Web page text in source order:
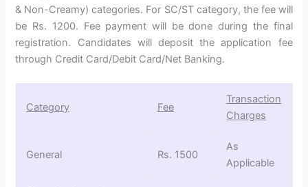
& Non-Creamy) categories. For SC/ST category, the fee will
be Rs. 1200. Fee payment will be done during the final
registration. Candidates will deposit the application fee
through Credit Card/Debit Card/Net Banking.
Category Fee
Transaction
Charges
General Rs. 1500
As
Applicable